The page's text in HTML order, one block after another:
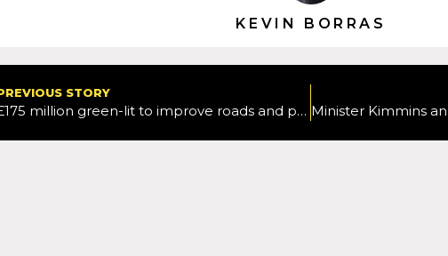
KEVIN BORRAS
STORY
£175 million green-lit to improve roads and public transport in the East Midlands